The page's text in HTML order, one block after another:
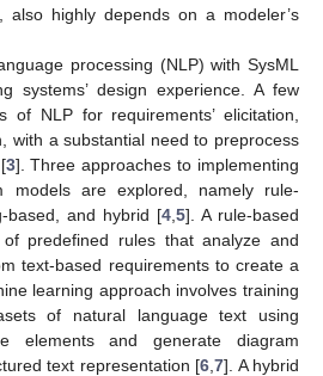
also highly depends on a modeler’s
processing (NLP) with SysML
systems’ design experience. A few
of NLP for requirements’ elicitation,
with a substantial need to preprocess
3]. Three approaches to implementing
models are explored, namely rule-
based, and hybrid [4 5]. A rule-based
predefined rules that analyze and
text-based requirements to create a
learning approach involves training
of natural language text using
elements and generate diagram
text representation [6 7]. A hybrid